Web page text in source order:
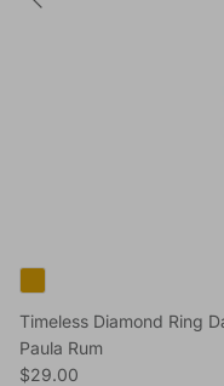
Timeless Diamond Ring
Paula Rum
Regular price
$29.00